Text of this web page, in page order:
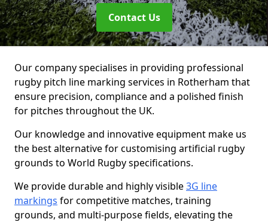
Contact Us
Our company specialises in providing professional
rugby pitch line marking services in Rotherham that
ensure precision, compliance and a polished finish
for pitches throughout the UK.
Our knowledge and innovative equipment make us
the best alternative for customising artificial rugby
grounds to World Rugby specifications.
We provide durable and highly visible3G line
markings for competitive matches, training
grounds, and multi-purpose fields, elevating the